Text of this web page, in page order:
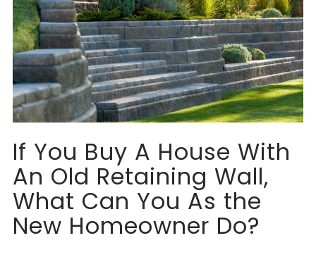
If You Buy A House With
An Old Retaining Wall,
What Can You As the
New Homeowner Do?